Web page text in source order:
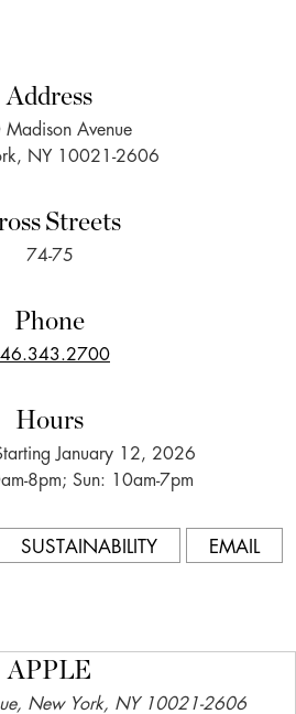
Address
Avenue
NY 10021-2606
Streets
74-75
Phone
Hours
January 12, 2026
8pm; Sun: 10am-7pm
SUSTAINABILITY EMAIL
APPLE
New York, NY 10021-2606